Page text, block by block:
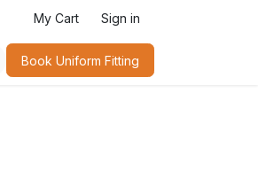
My Cart Sign in
Book Uniform Fitting​